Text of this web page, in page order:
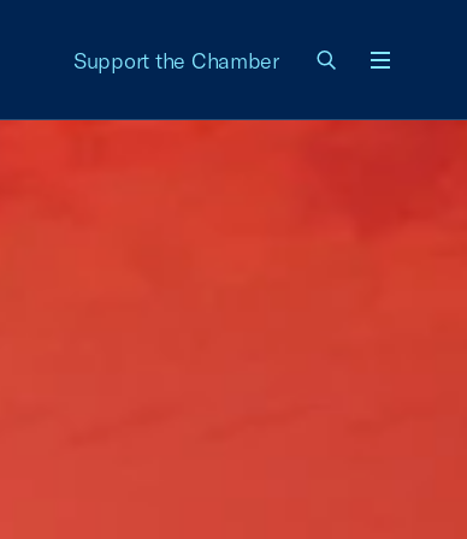
Support the Chamber